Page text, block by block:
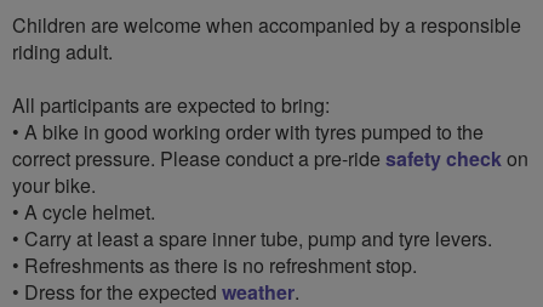
Children are welcome when accompanied by a responsible
riding adult.
All participants are expected to bring:
• A bike in good working order with tyres pumped to the
correct pressure. Please conduct a pre-ride safety checkon
your bike.
• A cycle helmet.
• Carry at least a spare inner tube, pump and tyre levers.
• Refreshments as there is no refreshment stop.
• Dress for the expected weather.